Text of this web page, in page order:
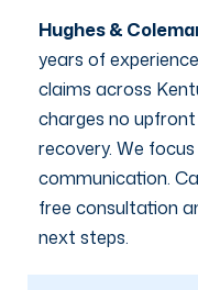
Hughes &
years of
claims across
charges no
recovery. We
communication.
free consultation
next steps.